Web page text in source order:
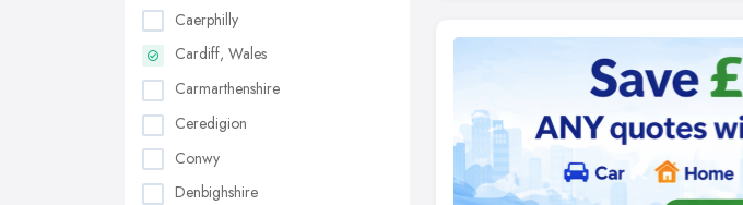
Caerphilly
Cardiff, Wales
Carmarthenshire
Ceredigion
Conwy
Denbighshire